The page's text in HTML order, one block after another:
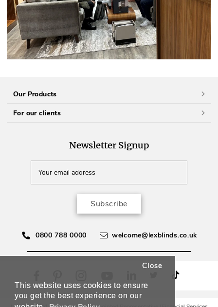
This website uses cookies to ensure
you get the best experience on our
Close
0800 788 0000 welcome@lexblinds.co.uk
Newsletter Signup
Subscribe
Our Products
For our clients